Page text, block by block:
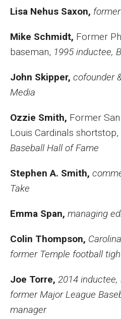
Lisa Nehus Saxon,
Mike Schmidt, Former
baseman, 1995 inductee,
John Skipper, cofounder
Media
Ozzie Smith, Former
Louis Cardinals shortstop,
Baseball Hall of Fame
Stephen A. Smith,
Take
Emma Span, managing
Colin Thompson,
former Temple football
Joe Torre, 2014 inductee,
former Major League
manager